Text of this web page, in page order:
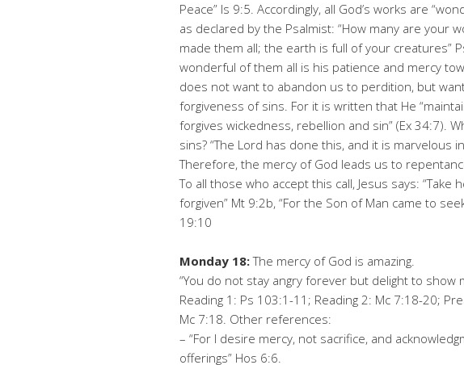
Peace” Is 9:5. Accordingly, all God’s works are
as declared by the Psalmist: “How many are your
made them all; the earth is full of your creatures”
wonderful of them all is his patience and mercy
does not want to abandon us to perdition, but
forgiveness of sins. For it is written that He
forgives wickedness, rebellion and sin” (Ex 34:7).
sins? “The Lord has done this, and it is marvelous
Therefore, the mercy of God leads us to
To all those who accept this call, Jesus says: “Take
forgiven” Mt 9:2b, “For the Son of Man came to
19:10
Monday 18:The mercy of God is amazing.
“You do not stay angry forever but delight to show
Reading 1: Ps 103:1-11; Reading 2: Mc 7:18-20;
Mc 7:18. Other references:
– “For I desire mercy, not sacrifice, and
offerings” Hos 6:6.